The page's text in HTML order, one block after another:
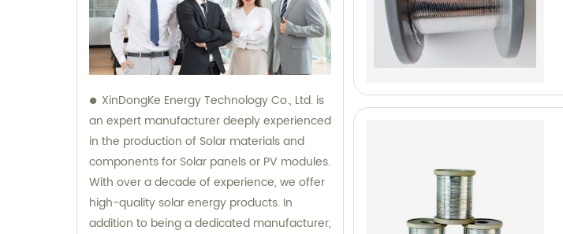
XinDongKe Energy Technology Co., Ltd. is
an expert manufacturer deeply experienced
in the production of Solar materials and
components for Solar panels or PV modules.
With over a decade of experience, we offer
high-quality solar energy products. In
addition to being a dedicated manufacturer,